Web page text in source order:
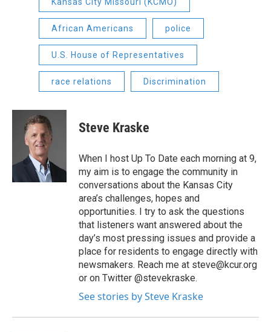
African Americans police
U.S. House of Representatives
race relations Discrimination
Steve Kraske
When I host Up To Date each morning at 9,
my aim is to engage the community in
conversations about the Kansas City
area’s challenges, hopes and
opportunities. I try to ask the questions
that listeners want answered about the
day’s most pressing issues and provide a
place for residents to engage directly with
newsmakers. Reach me at steve@kcur.org
or on Twitter @stevekraske.
See stories by Steve Kraske